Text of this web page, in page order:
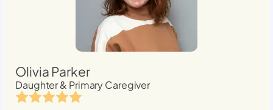
Olivia Parker
Daughter & Primary Caregiver